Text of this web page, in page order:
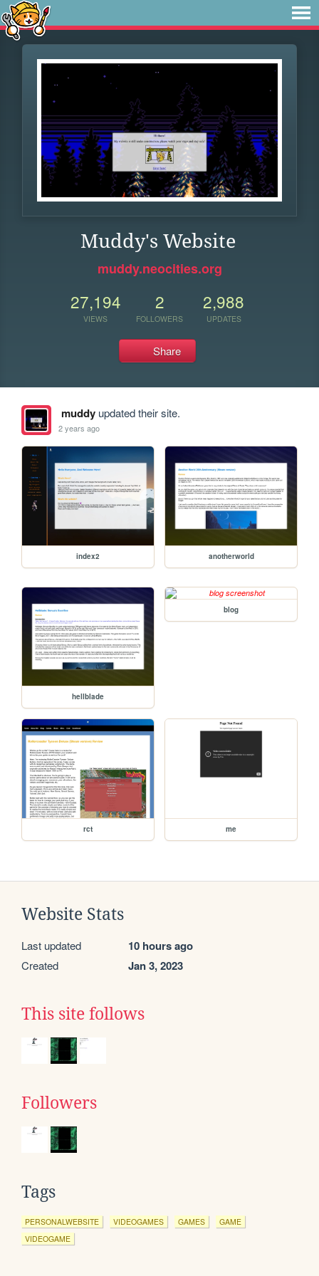
Muddy's Website
muddy.neocities.org
27,194
VIEWS
2
FOLLOWERS
2,988
UPDATES
Share
muddyupdated their site.
2 years ago
index2 anotherworld
hellblade
blog
rct me
Website Stats
Last updated 10 hours ago
Created Jan 3, 2023
This site follows
Followers
Tags
PERSONALWEBSITE VIDEOGAMES GAMES
GAME
VIDEOGAME